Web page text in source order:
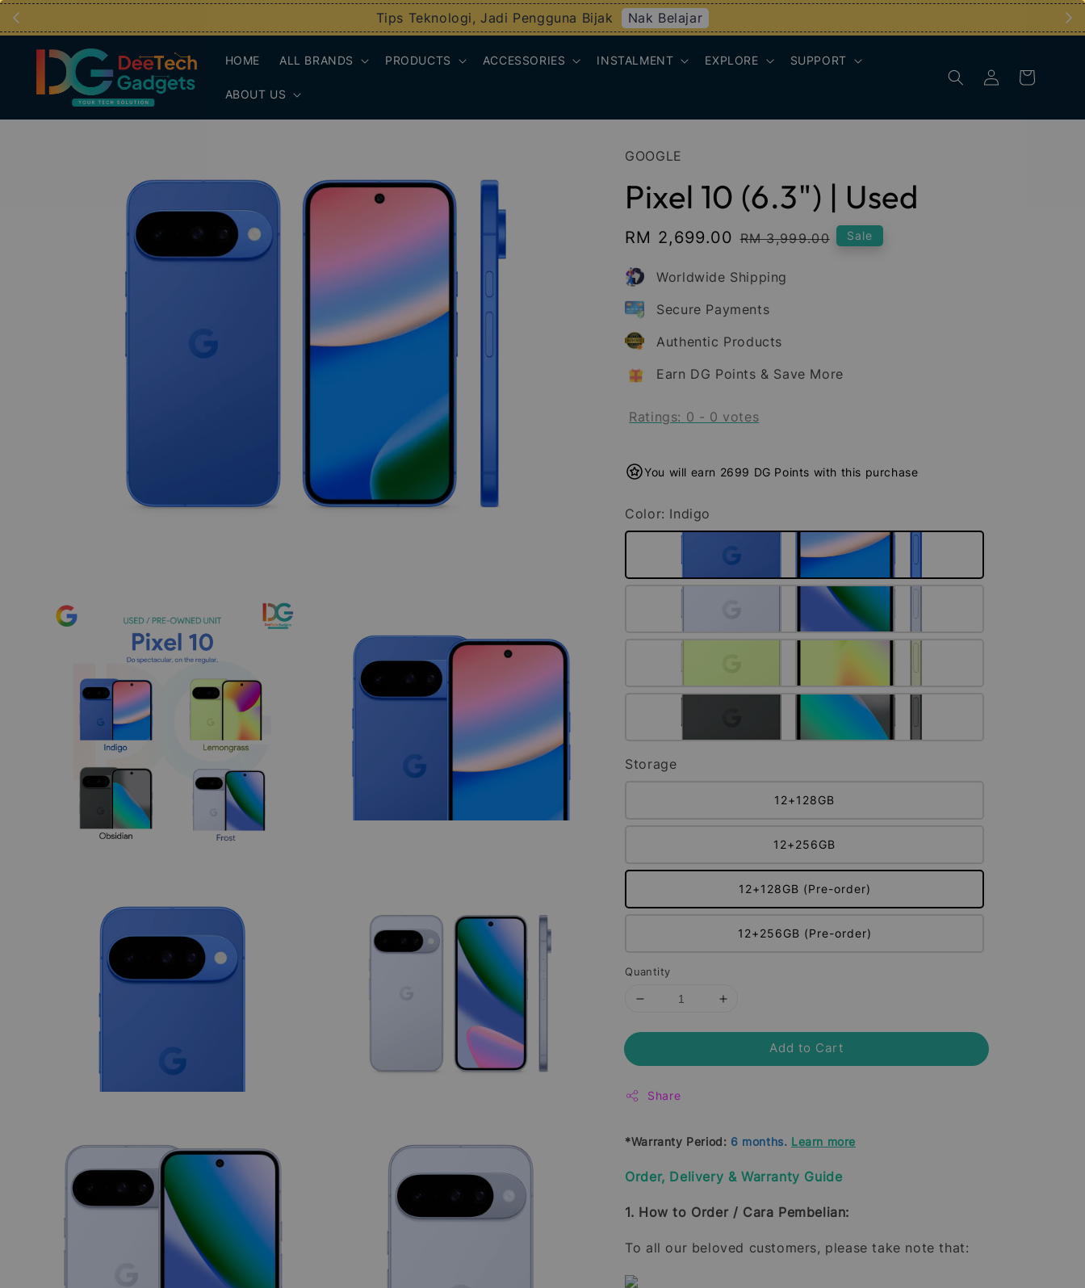
Tips Teknologi, Jadi Pengguna Bijak Nak Belajar
HOME ALL BRANDS PRODUCTS ACCESSORIES INSTALMENT EXPLORE SUPPORT
ABOUT US
GOOGLE
Pixel 10 (6.3") | Used
Sale
RM 2,699.00 Regular
RM 3,999.00 Sale
Worldwide Shipping
Secure Payments
Authentic Products
Earn DG Points & Save More
Ratings: 0 - 0 votes
You will earn 2699 DG Points with this purchase
Color: Indigo
Storage
12+128GB
12+256GB
12+128GB (Pre-order)
12+256GB (Pre-order)
Quantity
Add to Cart
Share
*Warranty Period: 6 months. Learn more
Order, Delivery & Warranty Guide
1. How to Order / Cara Pembelian:
To all our beloved customers, please take note that: